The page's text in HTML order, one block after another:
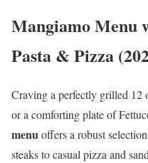
Mangiamo Menu
Pasta & Pizza
Craving a perfectly grilled 12
or a comforting plate of
menuoffers a robust
steaks to casual pizza and